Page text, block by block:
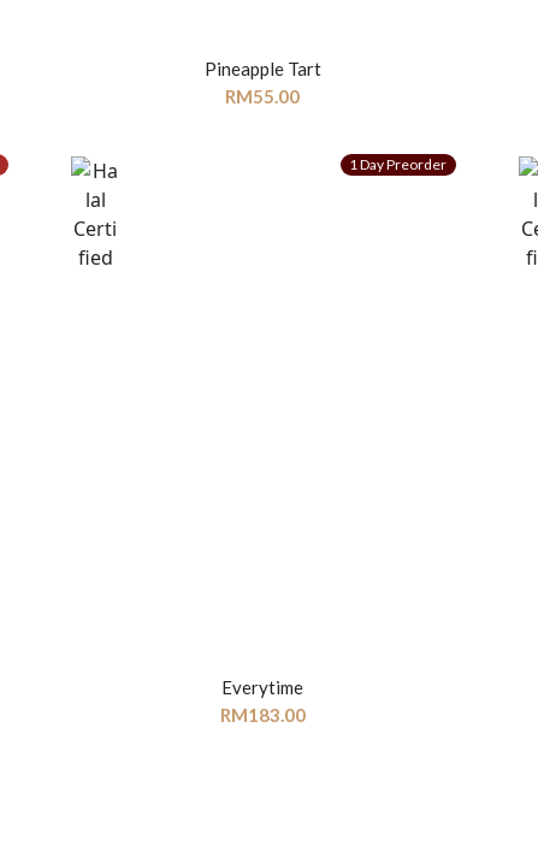
Pineapple Tart
RM55.00
1 Day Preorder
Everytime
RM183.00